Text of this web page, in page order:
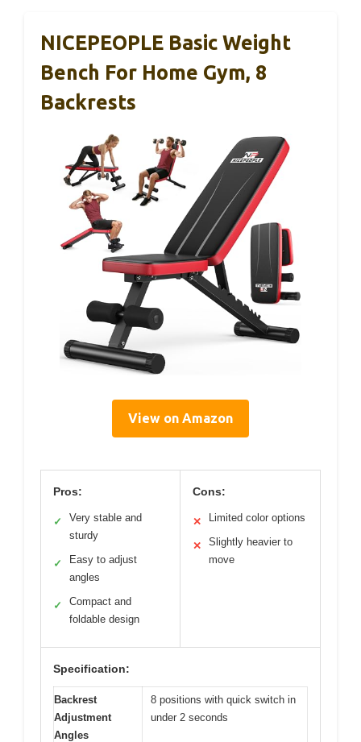
NICEPEOPLE Basic Weight
Bench For Home Gym, 8
Backrests
View on Amazon
Pros:
✓
Very stable and
sturdy
✓
Easy to adjust
angles
✓
Compact and
foldable design
Cons:
✕ Limited color options
✕
Slightly heavier to
move
Specification:
Backrest
Adjustment
Angles
8 positions with quick switch in
under 2 seconds